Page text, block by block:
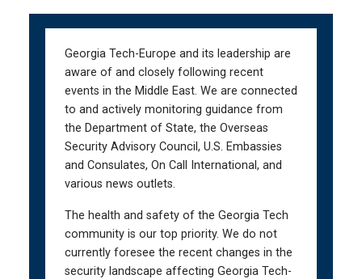
Georgia Tech-Europe and its leadership are
aware of and closely following recent
events in the Middle East. We are connected
to and actively monitoring guidance from
the Department of State, the Overseas
Security Advisory Council, U.S. Embassies
and Consulates, On Call International, and
various news outlets.
The health and safety of the Georgia Tech
community is our top priority. We do not
currently foresee the recent changes in the
security landscape affecting Georgia Tech-